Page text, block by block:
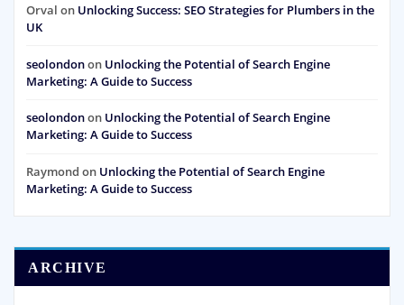
Orval on Unlocking Success: SEO Strategies for Plumbers in the
UK
seolondonon Unlocking the Potential of Search Engine
Marketing: A Guide to Success
seolondonon Unlocking the Potential of Search Engine
Marketing: A Guide to Success
Raymond on Unlocking the Potential of Search Engine
Marketing: A Guide to Success
ARCHIVE